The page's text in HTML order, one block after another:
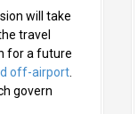
will take
travel
for a future
off-airport
govern